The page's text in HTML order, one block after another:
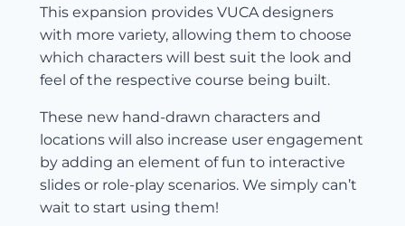
This expansion provides VUCA designers
with more variety, allowing them to choose
which characters will best suit the look and
feel of the respective course being built.
These new hand-drawn characters and
locations will also increase user engagement
by adding an element of fun to interactive
slides or role-play scenarios. We simply can’t
wait to start using them!